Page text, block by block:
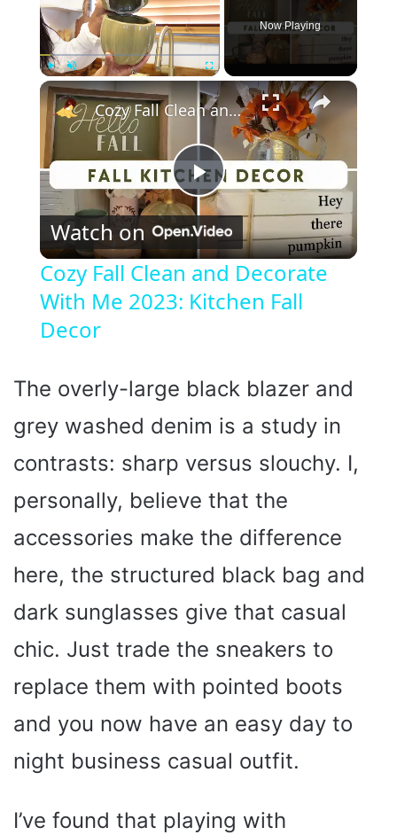
Play Fullscreen
Now Playing
×
P
l
a
i
d
e
o
Cozy Fall Clean and Decorate With Me 2023: Kitchen Fall Decor
Watch on
Cozy Fall Clean and Decorate
With Me 2023: Kitchen Fall
Decor
The overly-large black blazer and
grey washed denim is a study in
contrasts: sharp versus slouchy. I,
personally, believe that the
accessories make the difference
here, the structured black bag and
dark sunglasses give that casual
chic. Just trade the sneakers to
replace them with pointed boots
and you now have an easy day to
night business casual outfit.
I’ve found that playing with